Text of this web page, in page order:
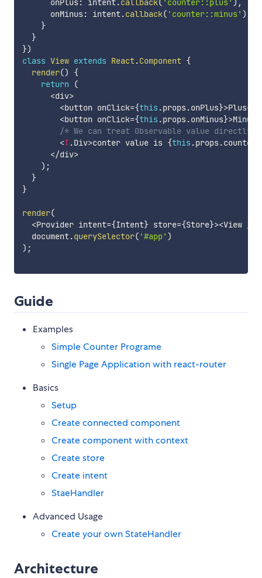
      onPlus
: intent.callback( 'counter::plus' ) ,
      onMinus
: intent.callback( 'counter::minus' )
}
}
})
class View extends React.Component {
render()
{
return
(
<div>
<button onClick={this .props.onPlus}>Plus<
<button onClick={this .props.onMinus}>Minus
/* We can treat Observable value directly.
<T.Div>conter value is {this .props.counter
</div>
) ;
}
}
render(
<Provider intent={Intent} store={Store}><View
  document
.querySelector( '#app' )
) ;
Guide
Examples
Simple Counter Programe
Single Page Application with react-router
Basics
Setup
Create connected component
Create component with context
Create store
Create intent
StaeHandler
Advanced Usage
Create your own StateHandler
Architecture